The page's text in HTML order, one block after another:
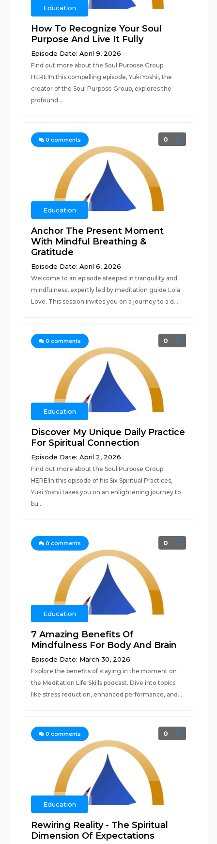
Education
How To Recognize Your Soul
Purpose And Live It Fully
Episode Date: April 9, 2026
Find out more about the Soul Purpose Group
HERE!In this compelling episode, Yuki Yoshii, the
creator of the Soul Purpose Group, explores the
profound...
0 comments 0
Education
Anchor The Present Moment
With Mindful Breathing &
Gratitude
Episode Date: April 6, 2026
Welcome to an episode steeped in tranquility and
mindfulness, expertly led by meditation guide Lola
Love. This session invites you on a journey to a d...
0 comments 0
Education
Discover My Unique Daily Practice
For Spiritual Connection
Episode Date: April 2, 2026
Find out more about the Soul Purpose Group
HERE!In this episode of his Six Spiritual Practices,
Yuki Yoshii takes you on an enlightening journey to
bu...
0 comments 0
Education
7 Amazing Benefits Of
Mindfulness For Body And Brain
Episode Date: March 30, 2026
Explore the benefits of staying in the moment on
the Meditation Life Skills podcast. Dive into topics
like stress reduction, enhanced performance, and...
0 comments 0
Education
Rewiring Reality - The Spiritual
Dimension Of Expectations